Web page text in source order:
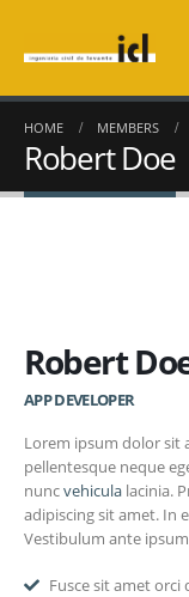
HOME MEMBERS
Robert Doe
Robert
APP DEVELOPER
Lorem ipsum dolor sit
pellentesque neque
nuncvehicula lacinia.
adipiscing sit amet. In
Vestibulum ante
Fusce sit amet